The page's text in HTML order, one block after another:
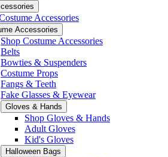
Accessories
Accessories
Shop Costume Accessories
Belts
Bowties & Suspenders
Costume Props
Fangs & Teeth
Fake Glasses & Eyewear
Gloves & Hands
Shop Gloves & Hands
Adult Gloves
Kid's Gloves
Halloween Bags